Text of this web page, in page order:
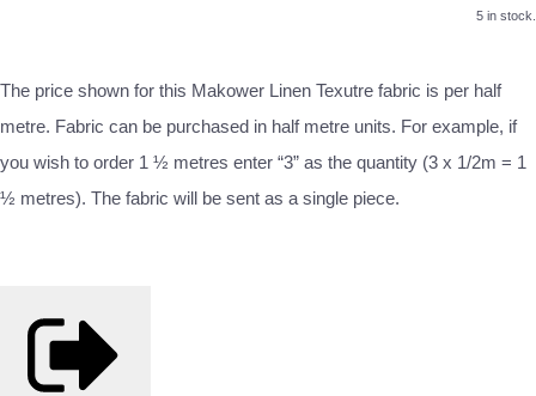
5 in stock.
The price shown for this Makower Linen Texutre fabric is per half
metre. Fabric can be purchased in half metre units. For example, if
you wish to order 1 ½ metres enter “3” as the quantity (3 x 1/2m = 1
½ metres). The fabric will be sent as a single piece.